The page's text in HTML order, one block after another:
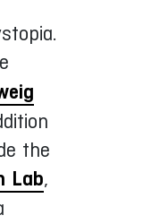
the
Lab,